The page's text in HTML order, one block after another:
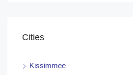
Cities
Kissimmee